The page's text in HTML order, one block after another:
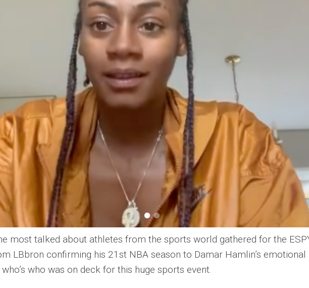
most talked about athletes from the sports world gathered for the
LBbron confirming his 21st NBA season to Damar Hamlin’s emotional
who was on deck for this huge sports event.